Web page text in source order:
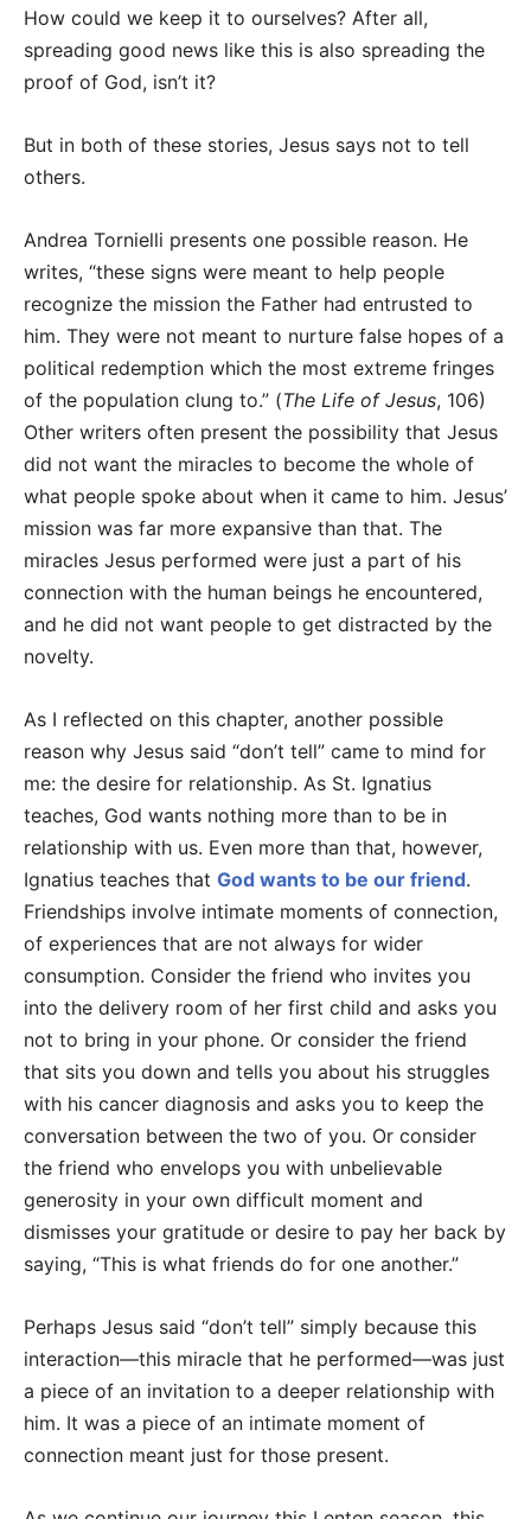
How could we keep it to ourselves? After all,
spreading good news like this is also spreading the
proof of God, isn’t it?
But in both of these stories, Jesus says not to tell
others.
Andrea Tornielli presents one possible reason. He
writes, “these signs were meant to help people
recognize the mission the Father had entrusted to
him. They were not meant to nurture false hopes of a
political redemption which the most extreme fringes
of the population clung to.” (The Life of Jesus, 106)
Other writers often present the possibility that Jesus
did not want the miracles to become the whole of
what people spoke about when it came to him. Jesus’
mission was far more expansive than that. The
miracles Jesus performed were just a part of his
connection with the human beings he encountered,
and he did not want people to get distracted by the
novelty.
As I reflected on this chapter, another possible
reason why Jesus said “don’t tell” came to mind for
me: the desire for relationship. As St. Ignatius
teaches, God wants nothing more than to be in
relationship with us. Even more than that, however,
Ignatius teaches that God wants to be our friend.
Friendships involve intimate moments of connection,
of experiences that are not always for wider
consumption. Consider the friend who invites you
into the delivery room of her first child and asks you
not to bring in your phone. Or consider the friend
that sits you down and tells you about his struggles
with his cancer diagnosis and asks you to keep the
conversation between the two of you. Or consider
the friend who envelops you with unbelievable
generosity in your own difficult moment and
dismisses your gratitude or desire to pay her back by
saying, “This is what friends do for one another.”
Perhaps Jesus said “don’t tell” simply because this
interaction—this miracle that he performed—was just
a piece of an invitation to a deeper relationship with
him. It was a piece of an intimate moment of
connection meant just for those present.